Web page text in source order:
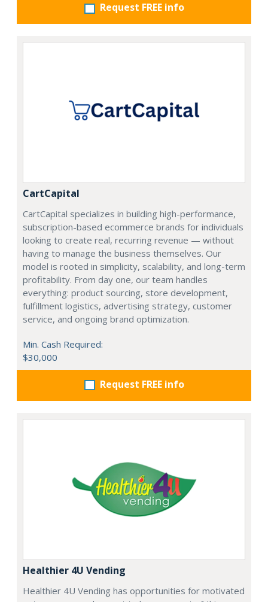
Request FREE info
CartCapital
CartCapital specializes in building high-performance,
subscription-based ecommerce brands for individuals
looking to create real, recurring revenue — without
having to manage the business themselves. Our
model is rooted in simplicity, scalability, and long-term
profitability. From day one, our team handles
everything: product sourcing, store development,
fulfillment logistics, advertising strategy, customer
service, and ongoing brand optimization.
Min. Cash Required:
$30,000
Request FREE info
Healthier 4U Vending
Healthier 4U Vending has opportunities for motivated